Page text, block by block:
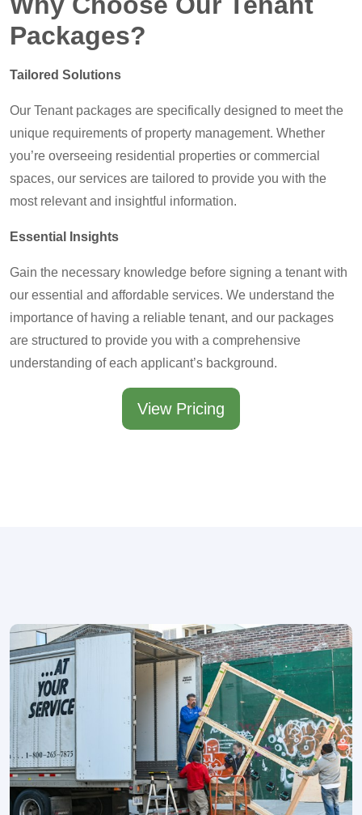
Packages?
Tailored Solutions
Our Tenant packages are specifically designed to meet the
unique requirements of property management. Whether
you’re overseeing residential properties or commercial
spaces, our services are tailored to provide you with the
most relevant and insightful information.
Essential Insights
Gain the necessary knowledge before signing a tenant with
our essential and affordable services. We understand the
importance of having a reliable tenant, and our packages
are structured to provide you with a comprehensive
understanding of each applicant’s background.
View Pricing